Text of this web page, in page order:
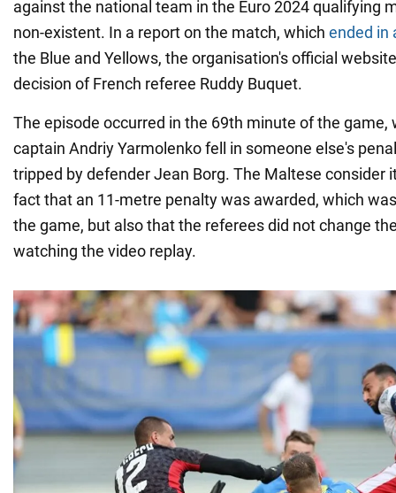
against the national team in the Euro 2024 qualifying
non-existent. In a report on the match, which ended in
the Blue and Yellows, the organisation's official
decision of French referee Ruddy Buquet.
The episode occurred in the 69th minute of the game,
captain Andriy Yarmolenko fell in someone else's
tripped by defender Jean Borg. The Maltese consider
fact that an 11-metre penalty was awarded, which
the game, but also that the referees did not change
watching the video replay.